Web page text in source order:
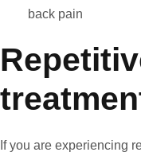
back pain
If you are experiencing